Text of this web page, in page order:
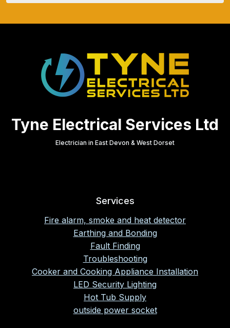
Tyne Electrical Services Ltd
Electrician in East Devon & West Dorset
Services
Fire alarm, smoke and heat detector
Earthing and Bonding
Fault Finding
Troubleshooting
Cooker and Cooking Appliance Installation
LED Security Lighting
Hot Tub Supply
outside power socket